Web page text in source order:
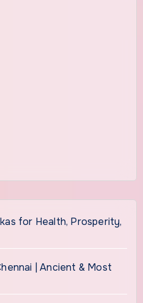
for Health, Prosperity,
| Ancient & Most